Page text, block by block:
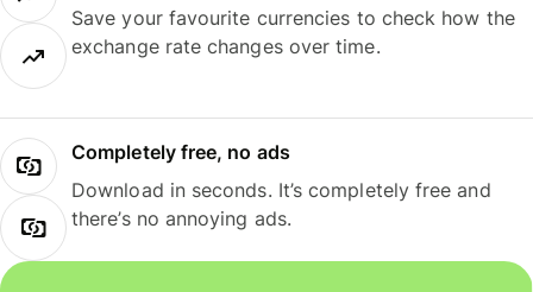
Save your favourite currencies to check how the
exchange rate changes over time.
Completely free, no ads
Download in seconds. It’s completely free and
there’s no annoying ads.